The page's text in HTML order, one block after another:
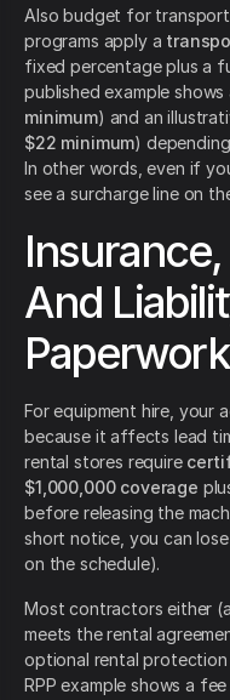
Also budget for
programs apply a
fixed percentage plus a
published example
minimum) and an
$22 minimum)
In other words, even if
see a surcharge line on
Insurance,
And
For equipment hire, your
because it affects lead
rental stores require
$1,000,000 coverage
before releasing the
short notice, you can
on the schedule).
Most contractors either
meets the rental
optional rental protection
RPP example shows a